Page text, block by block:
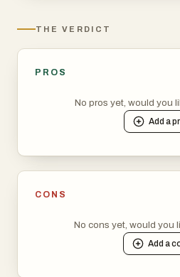
THE VERDICT
PROS
No pros yet, would you
Add a
CONS
No cons yet, would you
Add a